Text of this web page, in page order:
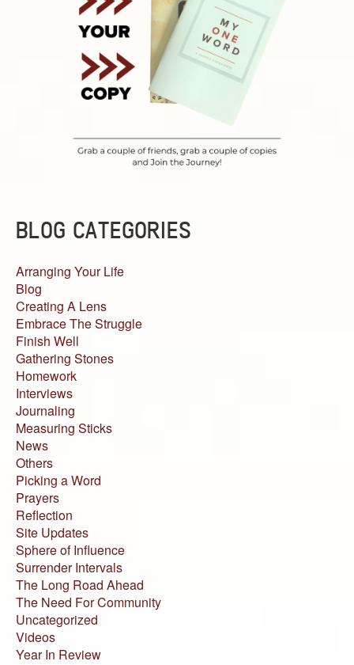
BLOG CATEGORIES
Arranging Your Life
Blog
Creating A Lens
Embrace The Struggle
Finish Well
Gathering Stones
Homework
Interviews
Journaling
Measuring Sticks
News
Others
Picking a Word
Prayers
Reflection
Site Updates
Sphere of Influence
Surrender Intervals
The Long Road Ahead
The Need For Community
Uncategorized
Videos
Year In Review